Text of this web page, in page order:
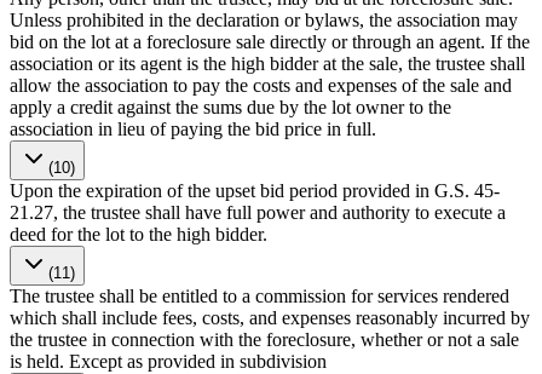
Unless prohibited in the declaration or bylaws, the association may
bid on the lot at a foreclosure sale directly or through an agent. If the
association or its agent is the high bidder at the sale, the trustee shall
allow the association to pay the costs and expenses of the sale and
apply a credit against the sums due by the lot owner to the
association in lieu of paying the bid price in full.
(10)
Upon the expiration of the upset bid period provided in G.S. 45-
21.27, the trustee shall have full power and authority to execute a
deed for the lot to the high bidder.
(11)
The trustee shall be entitled to a commission for services rendered
which shall include fees, costs, and expenses reasonably incurred by
the trustee in connection with the foreclosure, whether or not a sale
is held. Except as provided in subdivision